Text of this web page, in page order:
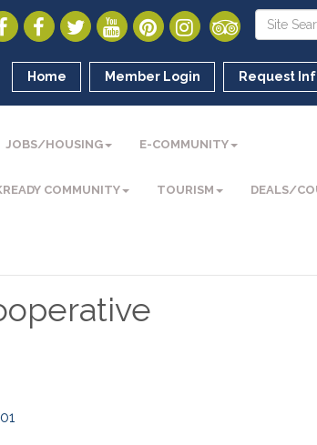
Home Member Login Request
JOBS/HOUSING E-COMMUNITY
COMMUNITY TOURISM DEALS/